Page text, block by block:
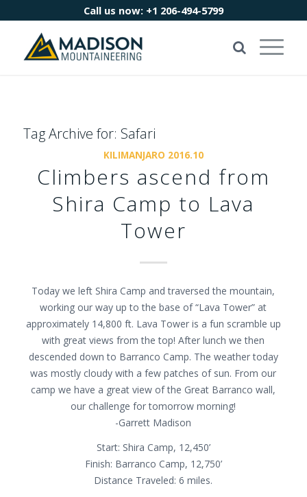
Call us now: +1 206-494-5799
Tag Archive for: Safari
KILIMANJARO 2016.10
Climbers ascend from
Shira Camp to Lava
Tower
Today we left Shira Camp and traversed the mountain,
working our way up to the base of “Lava Tower” at
approximately 14,800 ft. Lava Tower is a fun scramble up
with great views from the top! After lunch we then
descended down to Barranco Camp. The weather today
was mostly cloudy with a few patches of sun. From our
camp we have a great view of the Great Barranco wall,
our challenge for tomorrow morning!
-Garrett Madison
Start: Shira Camp, 12,450’
Finish: Barranco Camp, 12,750’
Distance Traveled: 6 miles.